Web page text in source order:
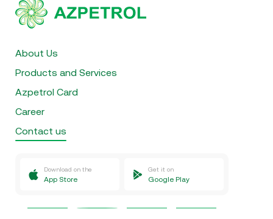
About Us
Products and Services
Azpetrol Card
Career
Contact us
Download on the
App Store
Get it on
Google Play